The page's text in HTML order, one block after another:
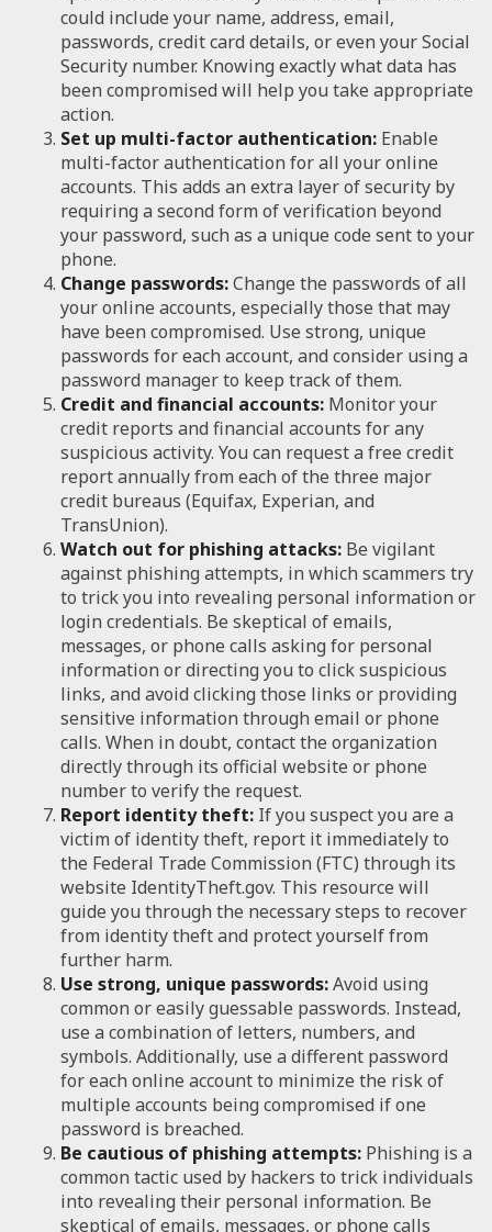
could include your name, address, email,
passwords, credit card details, or even your Social
Security number. Knowing exactly what data has
been compromised will help you take appropriate
action.
Set up multi-factor authentication: Enable
multi-factor authentication for all your online
accounts. This adds an extra layer of security by
requiring a second form of verification beyond
your password, such as a unique code sent to your
phone.
Change passwords:Change the passwords of all
your online accounts, especially those that may
have been compromised. Use strong, unique
passwords for each account, and consider using a
password manager to keep track of them.
Credit and financial accounts: Monitor your
credit reports and financial accounts for any
suspicious activity. You can request a free credit
report annually from each of the three major
credit bureaus (Equifax, Experian, and
TransUnion).
Watch out for phishing attacks: Be vigilant
against phishing attempts, in which scammers try
to trick you into revealing personal information or
login credentials. Be skeptical of emails,
messages, or phone calls asking for personal
information or directing you to click suspicious
links, and avoid clicking those links or providing
sensitive information through email or phone
calls. When in doubt, contact the organization
directly through its official website or phone
number to verify the request.
Report identity theft: If you suspect you are a
victim of identity theft, report it immediately to
the Federal Trade Commission (FTC) through its
website IdentityTheft.gov. This resource will
guide you through the necessary steps to recover
from identity theft and protect yourself from
further harm.
Use strong, unique passwords:Avoid using
common or easily guessable passwords. Instead,
use a combination of letters, numbers, and
symbols. Additionally, use a different password
for each online account to minimize the risk of
multiple accounts being compromised if one
password is breached.
Be cautious of phishing attempts: Phishing is a
common tactic used by hackers to trick individuals
into revealing their personal information. Be
skeptical of emails, messages, or phone calls